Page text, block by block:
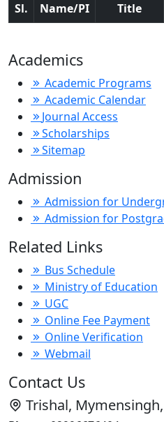
Sl. Name/PI
Title
Academics
Academic Programs
Academic Calendar
Journal Access
Scholarships
Sitemap
Admission
Admission for
Admission for
Related Links
Bus Schedule
Ministry of Education
UGC
Online Fee Payment
Online Verification
Webmail
Contact Us
Trishal,